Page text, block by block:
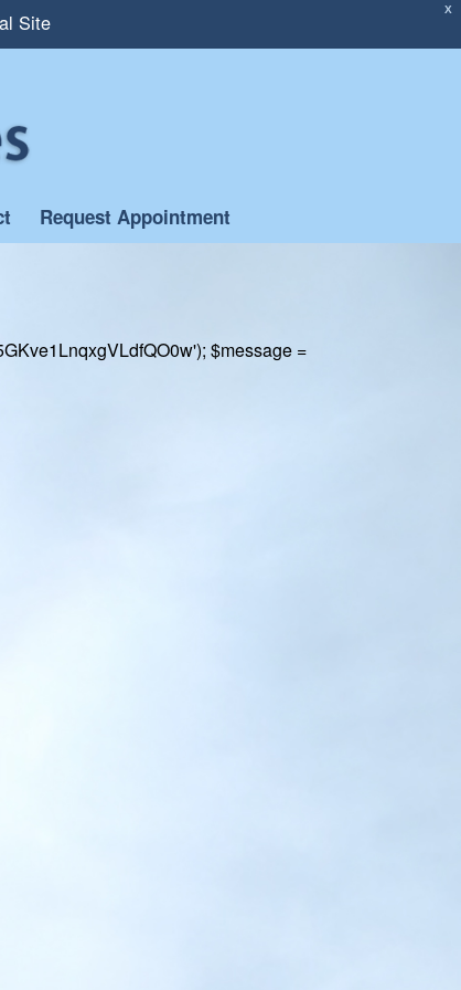
X
Site
Request Appointment
$message =